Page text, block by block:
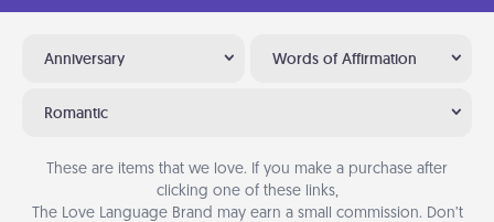
Anniversary Words of Affirmation
Romantic
These are items that we love. If you make a purchase after
clicking one of these links,
The Love Language Brand may earn a small commission. Don’t